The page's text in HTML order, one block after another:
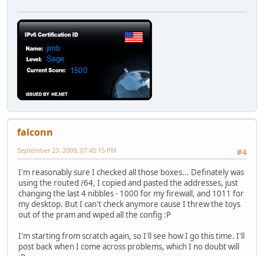
falconn
#4
September 23, 2009, 07:45:15 PM
I'm reasonably sure I checked all those boxes... Definately was
using the routed /64, I copied and pasted the addresses, just
changing the last 4 nibbles - 1000 for my firewall, and 1011 for
my desktop. But I can't check anymore cause I threw the toys
out of the pram and wiped all the config :P
I'm starting from scratch again, so I'll see how I go this time. I'll
post back when I come across problems, which I no doubt will